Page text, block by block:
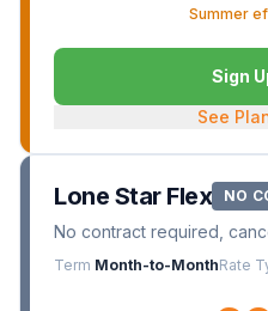
Summer
Sign
See
Lone Star Flex NO
No contract required,
Term Month-to-MonthRate